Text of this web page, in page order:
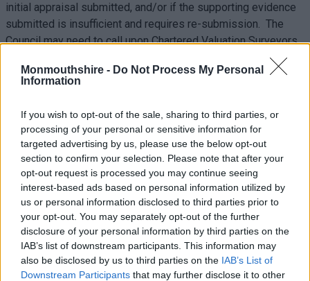
Monmouthshire - Do Not Process My Personal
Information
If you wish to opt-out of the sale, sharing to third parties, or
processing of your personal or sensitive information for
targeted advertising by us, please use the below opt-out
section to confirm your selection. Please note that after your
opt-out request is processed you may continue seeing
interest-based ads based on personal information utilized by
us or personal information disclosed to third parties prior to
your opt-out. You may separately opt-out of the further
disclosure of your personal information by third parties on the
IAB’s list of downstream participants. This information may
also be disclosed by us to third parties on the IAB’s List of
Downstream Participants that may further disclose it to other
initial appraisal submitted, and/or if the supporting evidence
submitted is insufficient and requires re-submission. The
Council may need to call upon Chartered Valuation Surveyors
or draw upon the expertise from a third party, for example
where it is necessary to undertake comprehensive
developer/site promoter, and the Council will discuss such
costs if and when additional work is required.
The Council recognises some information required to
demonstrate viability may be considered by the site promoter
as commercially sensitive. However, as stated in the Welsh
Government’s LDP Manual, this issue of sensitivity is not a
sufficient reason to avoid providing the appropriate evidence
(LDP Manual, para. 5.96). Each submitted FVA will not be
made publicly available, and will be treated as confidential